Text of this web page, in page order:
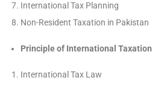
International Tax Planning
Non-Resident Taxation in Pakistan
Principle of International Taxation
International Tax Law